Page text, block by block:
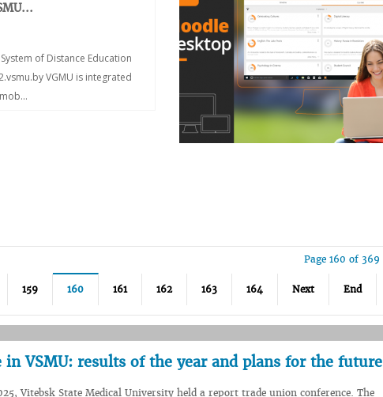
of Distance Education
VGMU is integrated
Page 160 of 369
159 160 161 162 163 164 Next End
VSMU: results of the year and plans for the future
Vitebsk State Medical University held a report trade union conference. The